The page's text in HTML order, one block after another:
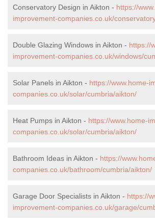
Conservatory Design in Aikton - https://
improvement-companies.co.uk/
Double Glazing Windows in Aikton - https://
improvement-companies.co.uk/windows/
Solar Panels in Aikton - https://www.home-
companies.co.uk/solar/cumbria/aikton/
Heat Pumps in Aikton - https://www.home-
companies.co.uk/solar/cumbria/aikton/
Bathroom Ideas in Aikton - https://
companies.co.uk/bathroom/cumbria/aikton/
Garage Door Specialists in Aikton - https://
improvement-companies.co.uk/garage/